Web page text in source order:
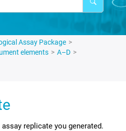
Assay Package
elements
A–D
replicate you generated.